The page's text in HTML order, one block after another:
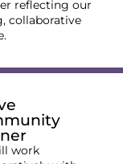
reflecting our
collaborative
work